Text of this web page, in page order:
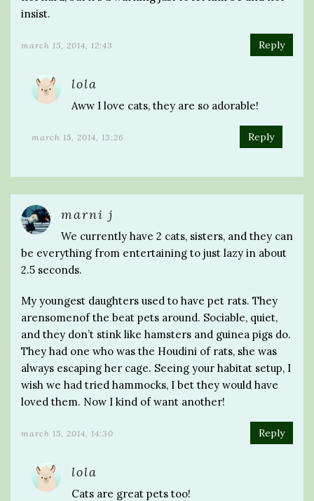
insist.
march 15, 2014, 12:43 Reply
lola
Aww I love cats, they are so adorable!
march 15, 2014, 13:26 Reply
marni j
We currently have 2 cats, sisters, and they can
be everything from entertaining to just lazy in about
2.5 seconds.
My youngest daughters used to have pet rats. They
arensomenof the beat pets around. Sociable, quiet,
and they don’t stink like hamsters and guinea pigs do.
They had one who was the Houdini of rats, she was
always escaping her cage. Seeing your habitat setup, I
wish we had tried hammocks, I bet they would have
loved them. Now I kind of want another!
march 15, 2014, 14:30 Reply
lola
Cats are great pets too!